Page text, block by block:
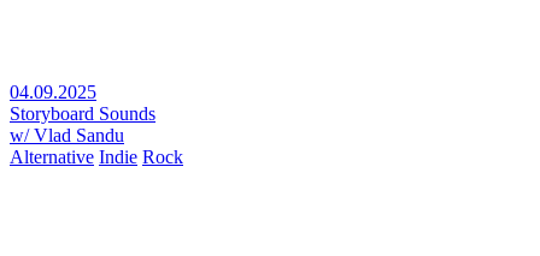
04.09.2025
Storyboard Sounds
w/ Vlad Sandu
Alternative Indie Rock